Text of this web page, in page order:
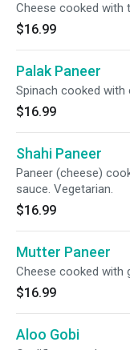
Cheese cooked with
$16.99
Palak Paneer
Spinach cooked with
$16.99
Shahi Paneer
Paneer (cheese)
sauce. Vegetarian.
$16.99
Mutter Paneer
Cheese cooked with
$16.99
Aloo Gobi